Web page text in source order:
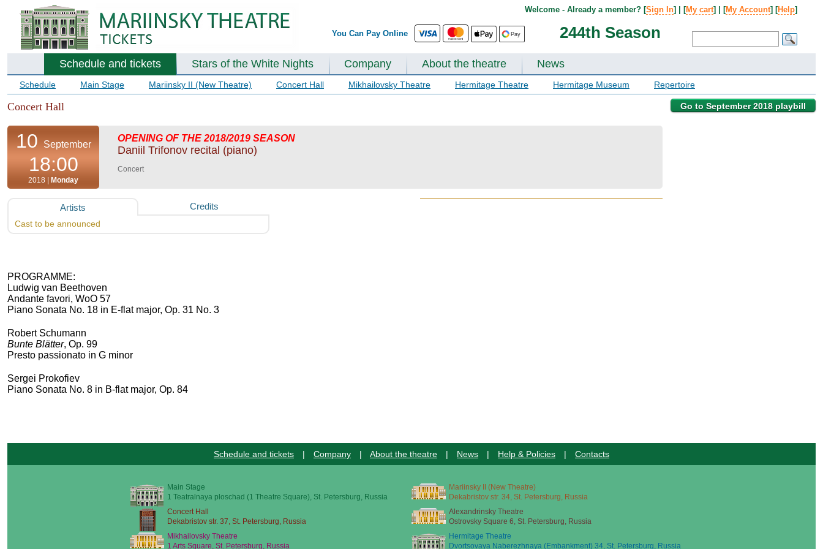
You Can Pay Online 244th Season
Welcome - Already a member? [Sign In] | [My cart] | [My Account] [Help]
Schedule and tickets Stars of the White Nights Company About the theatre News
Schedule Main Stage Mariinsky II (New Theatre) Concert Hall Mikhailovsky Theatre Hermitage Theatre Hermitage Museum Repertoire
Go to September 2018 playbill
Concert Hall
10September
18:00
2018 | Monday
OPENING OF THE 2018/2019 SEASON
Daniil Trifonov recital (piano)
Concert
Artists Credits
Cast to be announced
PROGRAMME:
Ludwig van Beethoven
Andante favori, WoO 57
Piano Sonata No. 18 in E-flat major, Op. 31 No. 3
Robert Schumann
Bunte Blätter, Op. 99
Presto passionato in G minor
Sergei Prokofiev
Piano Sonata No. 8 in B-flat major, Op. 84
Schedule and tickets | Company | About the theatre | News | Help & Policies | Contacts
Main Stage
1 Teatralnaya ploschad (1 Theatre Square), St. Petersburg, Russia
Mariinsky II (New Theatre)
Dekabristov str. 34, St. Petersburg, Russia
Concert Hall
Dekabristov str. 37, St. Petersburg, Russia
Alexandrinsky Theatre
Ostrovsky Square 6, St. Petersburg, Russia
Mikhailovsky Theatre
1 Arts Square, St. Petersburg, Russia
Hermitage Theatre
Dvortsovaya Naberezhnaya (Embankment) 34, St. Petersburg, Russia